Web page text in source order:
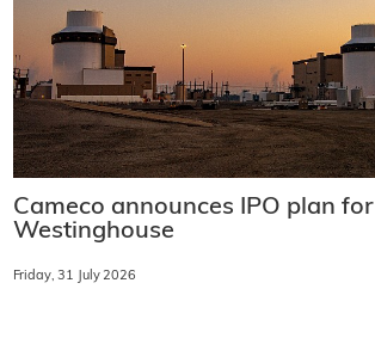
Cameco announces IPO plan for
Westinghouse
Friday, 31 July 2026